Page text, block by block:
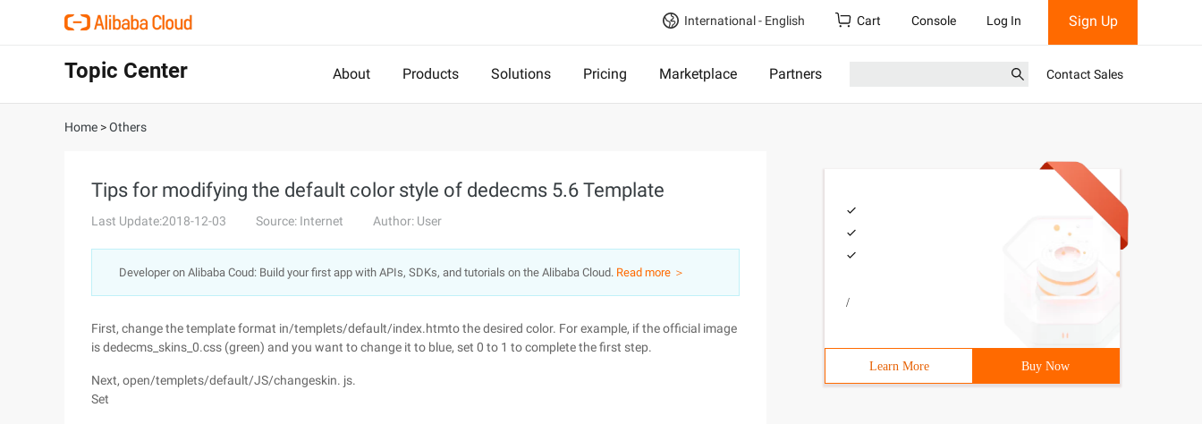
International - English Cart Console Log In Sign Up
Topic Center About Products Solutions Pricing Marketplace Partners Contact Sales
Home >Others
Tips for modifying the default color style of dedecms 5.6 Template
Last Update:2018-12-03 Source: Internet Author: User
Developer on Alibaba Coud: Build your first app with APIs, SDKs, and tutorials on the Alibaba Cloud. Read more ＞
First, change the template format in/templets/default/index.htmto the desired color. For example, if the official image
is dedecms_skins_0.css (green) and you want to change it to blue, set 0 to 1 to complete the first step.
Next, open/templets/default/JS/changeskin. js.
Set
/
Learn More Buy Now